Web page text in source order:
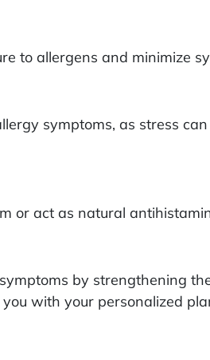
to allergens and minimize
symptoms, as stress
or act as natural
by strengthening
with your personalized